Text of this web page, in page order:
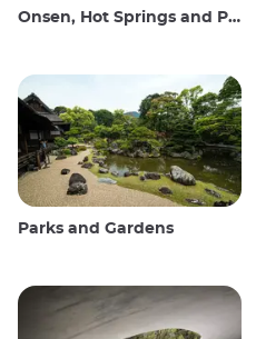
Onsen, Hot Springs and Public Baths
Parks and Gardens